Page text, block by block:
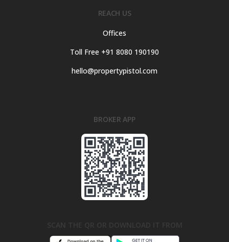
REACH US
Offices
Toll Free +91 8080 190190
hello@propertypistol.com
BROKER APP